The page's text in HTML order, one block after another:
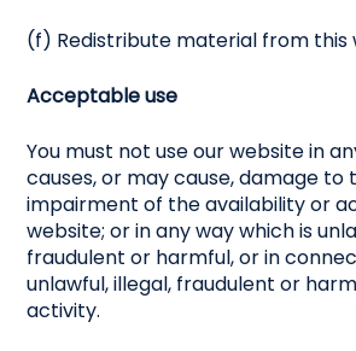
(f) Redistribute material from this
Acceptable use
You must not use our website in
causes, or may cause, damage to
impairment of the availability or
website; or in any way which is
fraudulent or harmful, or in
unlawful, illegal, fraudulent or
activity.